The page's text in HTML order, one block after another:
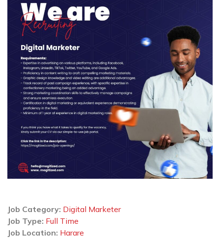
Job Category: Digital Marketer
Job Type: Full Time
Job Location: Harare